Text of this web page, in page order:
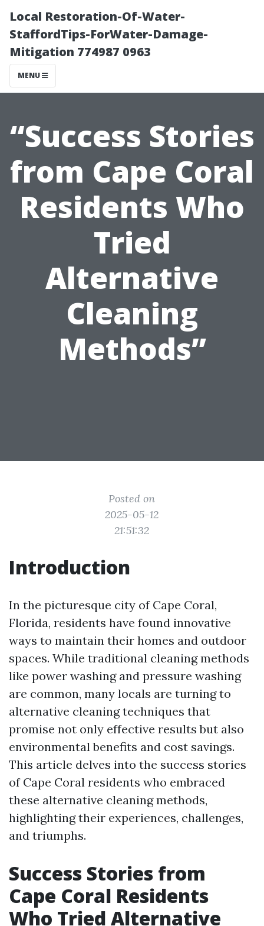
Local Restoration-Of-Water-
StaffordTips-ForWater-Damage-
Mitigation 774987 0963
MENU
“Success Stories
from Cape Coral
Residents Who
Tried
Alternative
Cleaning
Methods”
Posted on
2025-05-12
21:51:32
Introduction
In the picturesque city of Cape Coral,
Florida, residents have found innovative
ways to maintain their homes and outdoor
spaces. While traditional cleaning methods
like power washing and pressure washing
are common, many locals are turning to
alternative cleaning techniques that
promise not only effective results but also
environmental benefits and cost savings.
This article delves into the success stories
of Cape Coral residents who embraced
these alternative cleaning methods,
highlighting their experiences, challenges,
and triumphs.
Success Stories from
Cape Coral Residents
Who Tried Alternative